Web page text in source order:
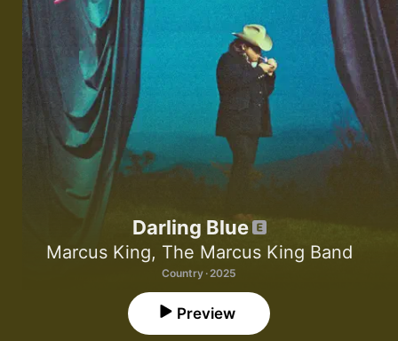
Darling Blue
Marcus King, The Marcus King Band
Country · 2025
Preview